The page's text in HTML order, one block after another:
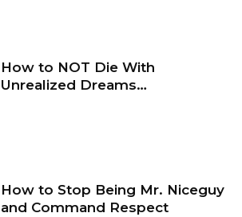
How to NOT Die With
Unrealized Dreams…
How to Stop Being Mr. Niceguy
and Command Respect